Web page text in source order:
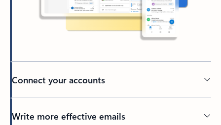
Connect your accounts
Write more effective emails